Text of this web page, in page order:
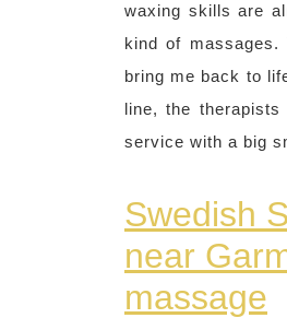
waxing skills are
kind of
bring me back to
line, the
service with a big
Swedish
near
massage